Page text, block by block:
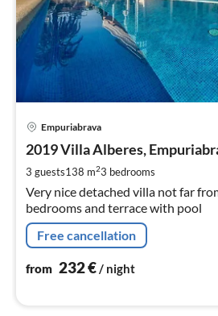
Empuriabrava
2019 Villa Alberes,
3 guests138 m23 bedrooms
Very nice detached villa not far
bedrooms and terrace with pool
Free cancellation
from 232€/ night